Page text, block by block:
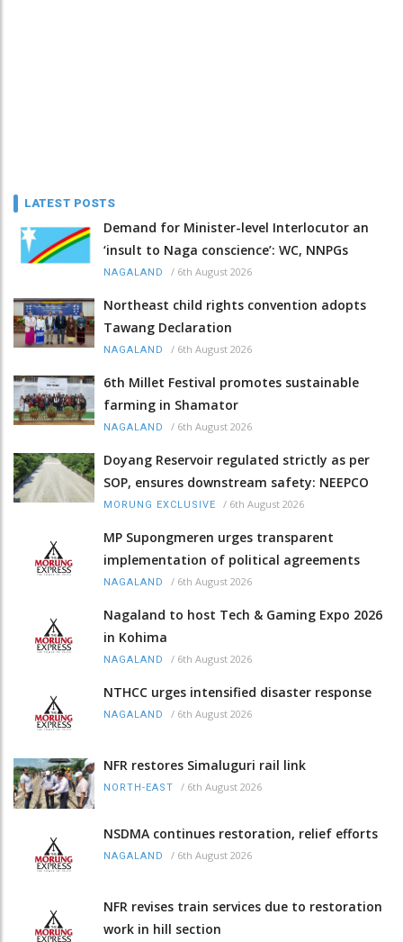
LATEST POSTS
Demand for Minister-level Interlocutor an
‘insult to Naga conscience’: WC, NNPGs
NAGALAND / 6th August 2026
Northeast child rights convention adopts
Tawang Declaration
NAGALAND / 6th August 2026
6th Millet Festival promotes sustainable
farming in Shamator
NAGALAND / 6th August 2026
Doyang Reservoir regulated strictly as per
SOP, ensures downstream safety: NEEPCO
MORUNG EXCLUSIVE / 6th August 2026
MP Supongmeren urges transparent
implementation of political agreements
NAGALAND / 6th August 2026
Nagaland to host Tech & Gaming Expo 2026
in Kohima
NAGALAND / 6th August 2026
NTHCC urges intensified disaster response
NAGALAND / 6th August 2026
NFR restores Simaluguri rail link
NORTH-EAST / 6th August 2026
NSDMA continues restoration, relief efforts
NAGALAND / 6th August 2026
NFR revises train services due to restoration
work in hill section